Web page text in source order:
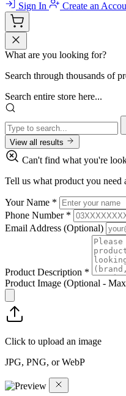
Sign In Create an
What are you looking for?
Search through thousands of
Search entire store here...
View all results
Can't find what you're
Tell us what product you
Your Name *
Phone Number *
Email Address (Optional)
Product Description *
Product Image (Optional -
Click to upload an image
JPG, PNG, or WebP